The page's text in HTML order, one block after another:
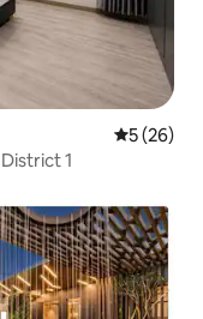
5 out of 5
5 (26)
1